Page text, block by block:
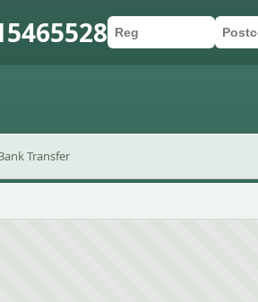
Car registration
Postcode
Submit quote form
Transfer